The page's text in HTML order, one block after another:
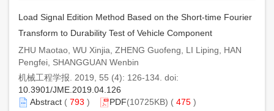
Load Signal Edition Method Based on the Short-time Fourier
Transform to Durability Test of Vehicle Component
ZHU Maotao, WU Xinjia, ZHENG Guofeng, LI Liping, HAN
Pengfei, SHANGGUAN Wenbin
机械工程学报. 2019, 55 (4): 126-134. doi:
10.3901/JME.2019.04.126
Abstract ( 793 ) PDF(10725KB) ( 475 )